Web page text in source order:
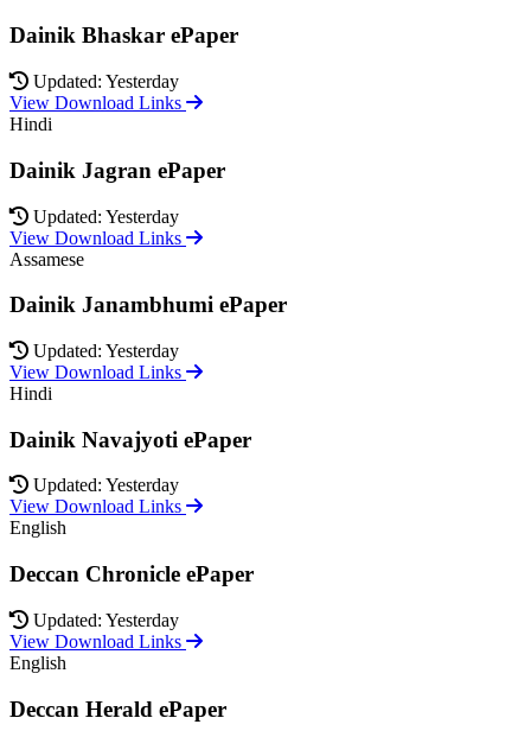
Dainik Bhaskar ePaper
Updated: Yesterday
View Download Links
Hindi
Dainik Jagran ePaper
Updated: Yesterday
View Download Links
Assamese
Dainik Janambhumi ePaper
Updated: Yesterday
View Download Links
Hindi
Dainik Navajyoti ePaper
Updated: Yesterday
View Download Links
English
Deccan Chronicle ePaper
Updated: Yesterday
View Download Links
English
Deccan Herald ePaper